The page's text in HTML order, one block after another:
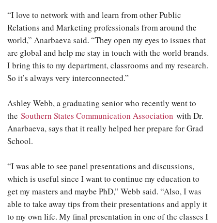
“I love to network with and learn from other Public
Relations and Marketing professionals from around the
world,” Anarbaeva said. “They open my eyes to issues that
are global and help me stay in touch with the world brands.
I bring this to my department, classrooms and my research.
So it’s always very interconnected.”
Ashley Webb, a graduating senior who recently went to
the Southern States Communication Association with Dr.
Anarbaeva, says that it really helped her prepare for Grad
School.
“I was able to see panel presentations and discussions,
which is useful since I want to continue my education to
get my masters and maybe PhD,” Webb said. “Also, I was
able to take away tips from their presentations and apply it
to my own life. My final presentation in one of the classes I